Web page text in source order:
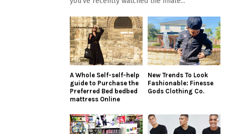
A Whole Self-self-help
guide to Purchase the
Preferred Bed bedbed
mattress Online
New Trends To Look
Fashionable: Finesse
Gods Clothing Co.